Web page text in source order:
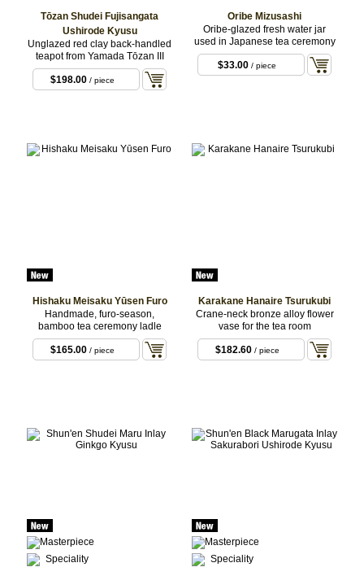
Tōzan Shudei Fujisangata
Ushirode Kyusu
Unglazed red clay back-handled
teapot from Yamada Tōzan III
$198.00/ piece
Oribe Mizusashi
Oribe-glazed fresh water jar
used in Japanese tea ceremony
$33.00 / piece
Hishaku Meisaku Yūsen Furo
Handmade, furo-season,
bamboo tea ceremony ladle
$165.00/ piece
Karakane Hanaire Tsurukubi
Crane-neck bronze alloy flower
vase for the tea room
$182.60/ piece